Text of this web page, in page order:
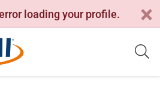
loading your profile.